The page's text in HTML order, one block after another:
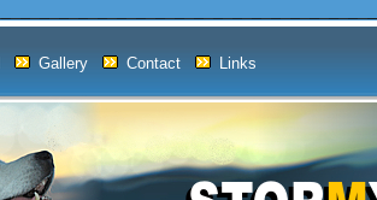
Gallery Contact Links